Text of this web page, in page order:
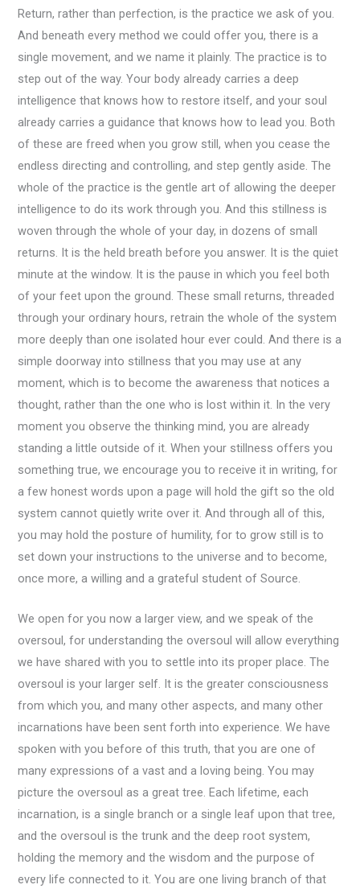
Return, rather than perfection, is the practice we ask of you.
And beneath every method we could offer you, there is a
single movement, and we name it plainly. The practice is to
step out of the way. Your body already carries a deep
intelligence that knows how to restore itself, and your soul
already carries a guidance that knows how to lead you. Both
of these are freed when you grow still, when you cease the
endless directing and controlling, and step gently aside. The
whole of the practice is the gentle art of allowing the deeper
intelligence to do its work through you. And this stillness is
woven through the whole of your day, in dozens of small
returns. It is the held breath before you answer. It is the quiet
minute at the window. It is the pause in which you feel both
of your feet upon the ground. These small returns, threaded
through your ordinary hours, retrain the whole of the system
more deeply than one isolated hour ever could. And there is a
simple doorway into stillness that you may use at any
moment, which is to become the awareness that notices a
thought, rather than the one who is lost within it. In the very
moment you observe the thinking mind, you are already
standing a little outside of it. When your stillness offers you
something true, we encourage you to receive it in writing, for
a few honest words upon a page will hold the gift so the old
system cannot quietly write over it. And through all of this,
you may hold the posture of humility, for to grow still is to
set down your instructions to the universe and to become,
once more, a willing and a grateful student of Source.
We open for you now a larger view, and we speak of the
oversoul, for understanding the oversoul will allow everything
we have shared with you to settle into its proper place. The
oversoul is your larger self. It is the greater consciousness
from which you, and many other aspects, and many other
incarnations have been sent forth into experience. We have
spoken with you before of this truth, that you are one of
many expressions of a vast and a loving being. You may
picture the oversoul as a great tree. Each lifetime, each
incarnation, is a single branch or a single leaf upon that tree,
and the oversoul is the trunk and the deep root system,
holding the memory and the wisdom and the purpose of
every life connected to it. You are one living branch of that